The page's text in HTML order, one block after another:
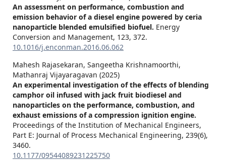
An assessment on performance, combustion and
emission behavior of a diesel engine powered by ceria
nanoparticle blended emulsified biofuel. Energy
Conversion and Management, 123, 372.
10.1016/j.enconman.2016.06.062
Mahesh Rajasekaran, Sangeetha Krishnamoorthi,
Mathanraj Vijayaragavan (2025)
An experimental investigation of the effects of blending
camphor oil infused with jack fruit biodiesel and
nanoparticles on the performance, combustion, and
exhaust emissions of a compression ignition engine.
Proceedings of the Institution of Mechanical Engineers,
Part E: Journal of Process Mechanical Engineering, 239(6),
3460.
10.1177/09544089231225750